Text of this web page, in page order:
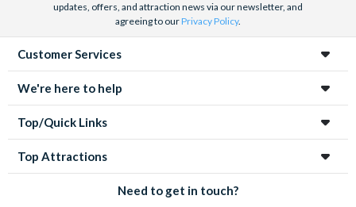
updates, offers, and attraction news via our newsletter, and
agreeing to ourPrivacy Policy.
Customer Services
We're here to help
Top/Quick Links
Top Attractions
Need to get in touch?